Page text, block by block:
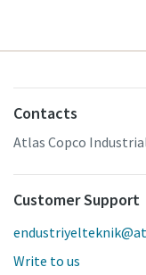
Contacts
Atlas Copco
Customer Support
Write to us